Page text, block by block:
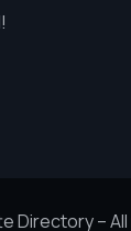
Directory –